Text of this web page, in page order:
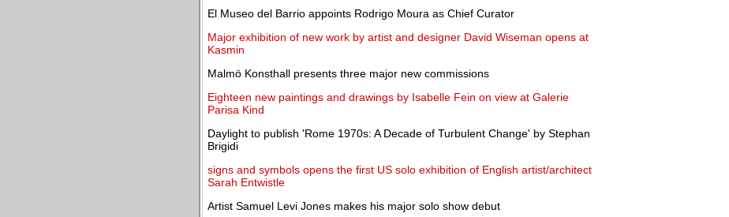
El Museo del Barrio appoints Rodrigo Moura as Chief Curator
Major exhibition of new work by artist and designer David Wiseman opens at
Kasmin
Malmö Konsthall presents three major new commissions
Eighteen new paintings and drawings by Isabelle Fein on view at Galerie
Parisa Kind
Daylight to publish 'Rome 1970s: A Decade of Turbulent Change' by Stephan
Brigidi
signs and symbols opens the first US solo exhibition of English artist/architect
Sarah Entwistle
Artist Samuel Levi Jones makes his major solo show debut